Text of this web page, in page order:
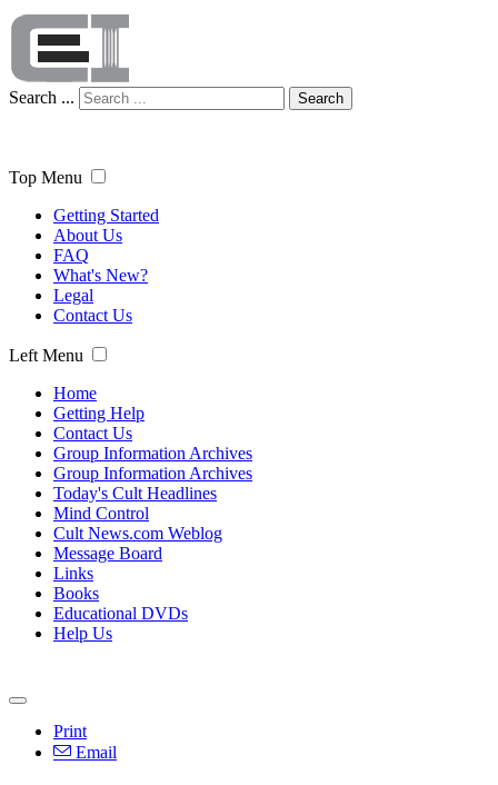
Search ... Search
Top Menu
Getting Started
About Us
FAQ
What's New?
Legal
Contact Us
Left Menu
Home
Getting Help
Contact Us
Group Information Archives
Group Information Archives
Today's Cult Headlines
Mind Control
Cult News.com Weblog
Message Board
Links
Books
Educational DVDs
Help Us
Print
Email